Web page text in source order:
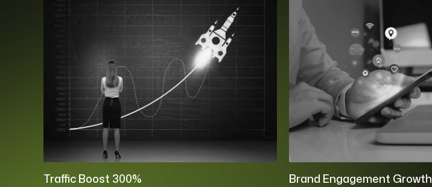
Traffic Boost 300% Brand Engagement Growth